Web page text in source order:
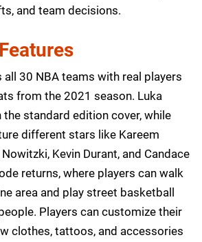
and team decisions.
all 30 NBA teams with real players
from the 2021 season. Luka
the standard edition cover, while
different stars like Kareem
Kevin Durant, and Candace
returns, where players can walk
area and play street basketball
Players can customize their
clothes, tattoos, and accessories